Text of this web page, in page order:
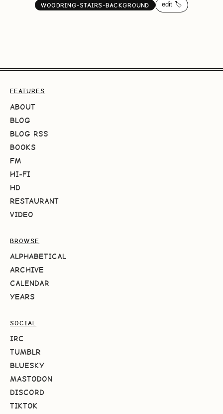
WOODRING-STAIRS-BACKGROUND
edit 🏷️
FEATURES
ABOUT
BLOG
BLOG RSS
BOOKS
FM
HI-FI
HD
RESTAURANT
VIDEO
BROWSE
ALPHABETICAL
ARCHIVE
CALENDAR
YEARS
SOCIAL
IRC
TUMBLR
BLUESKY
MASTODON
DISCORD
TIKTOK